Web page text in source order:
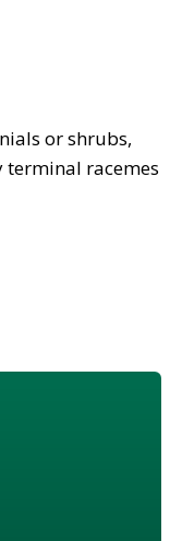
or shrubs,
terminal racemes